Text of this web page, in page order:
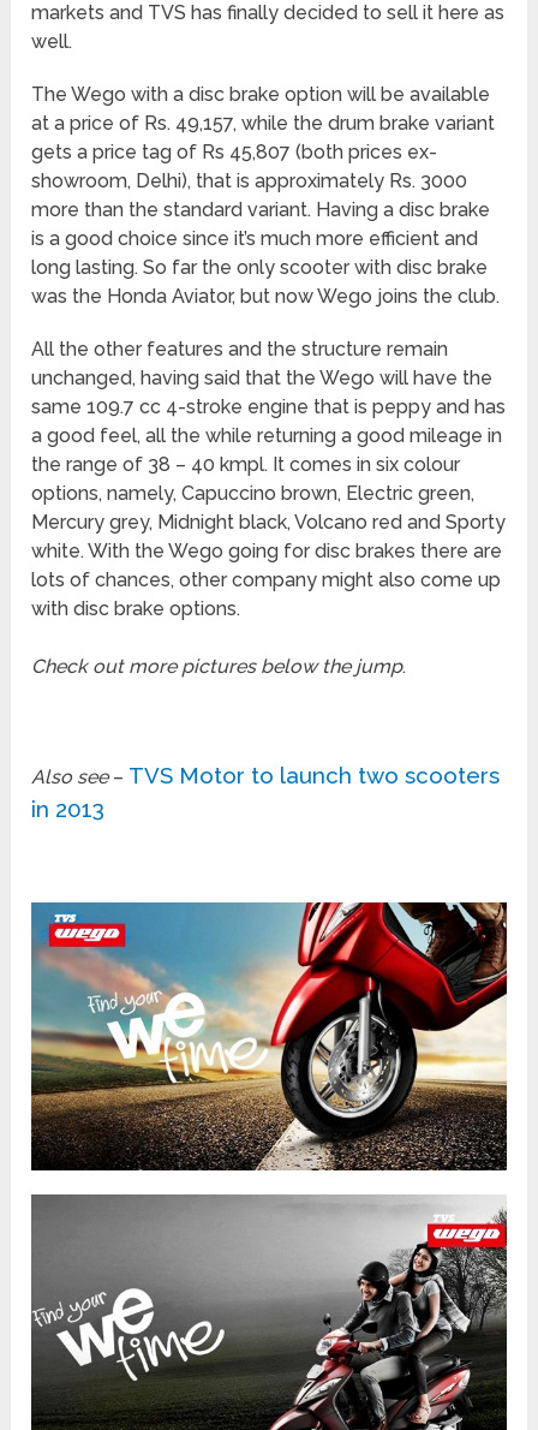
markets and TVS has finally decided to sell it here as
well.
The Wego with a disc brake option will be available
at a price of Rs. 49,157, while the drum brake variant
gets a price tag of Rs 45,807 (both prices ex-
showroom, Delhi), that is approximately Rs. 3000
more than the standard variant. Having a disc brake
is a good choice since it’s much more efficient and
long lasting. So far the only scooter with disc brake
was the Honda Aviator, but now Wego joins the club.
All the other features and the structure remain
unchanged, having said that the Wego will have the
same 109.7 cc 4-stroke engine that is peppy and has
a good feel, all the while returning a good mileage in
the range of 38 – 40 kmpl. It comes in six colour
options, namely, Capuccino brown, Electric green,
Mercury grey, Midnight black, Volcano red and Sporty
white. With the Wego going for disc brakes there are
lots of chances, other company might also come up
with disc brake options.
Check out more pictures below the jump.
Also see– TVS Motor to launch two scooters
in 2013